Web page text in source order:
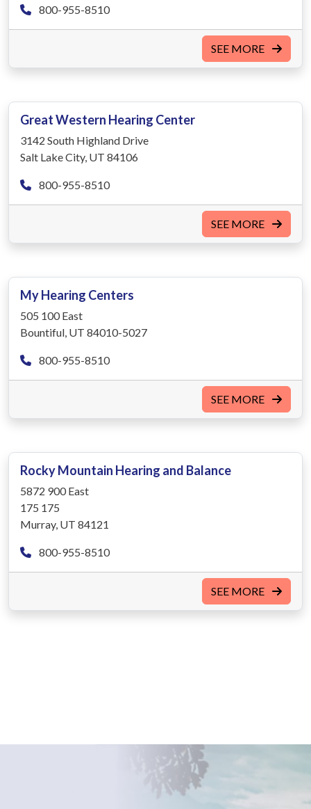
800-955-8510
SEE MORE
Great Western Hearing Center
3142 South Highland Drive
Salt Lake City, UT 84106
800-955-8510
SEE MORE
My Hearing Centers
505 100 East
Bountiful, UT 84010-5027
800-955-8510
SEE MORE
Rocky Mountain Hearing and Balance
5872 900 East
175 175
Murray, UT 84121
800-955-8510
SEE MORE